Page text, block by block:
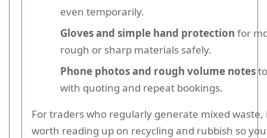
even temporarily.
Gloves and simple hand protection for
rough or sharp materials safely.
Phone photos and rough volume notes
with quoting and repeat bookings.
For traders who regularly generate mixed waste,
worth reading up on recycling and rubbish so